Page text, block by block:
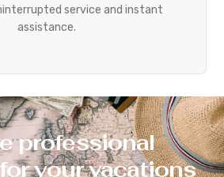
service and instant
assistance.
professional
your vacations